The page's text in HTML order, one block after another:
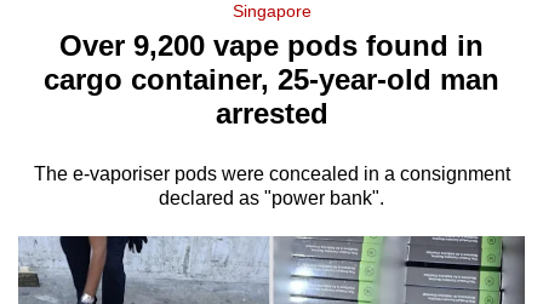
Menu
Singapore
Over 9,200 vape pods found in
cargo container, 25-year-old man
arrested
The e-vaporiser pods were concealed in a consignment
declared as "power bank".
longer
supported
We
it's
a
hassle